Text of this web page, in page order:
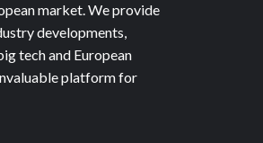
market. We provide
developments,
tech and European
platform for